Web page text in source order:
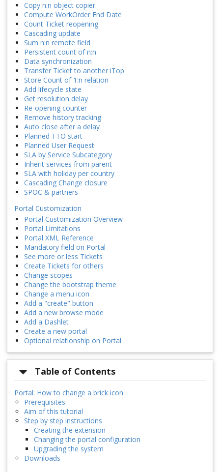
Copy n:n object copier
Compute WorkOrder End Date
Count Ticket reopening
Cascading update
Sum n:n remote field
Persistent count of n:n
Data synchronization
Transfer Ticket to another iTop
Store Count of 1:n relation
Add lifecycle state
Get resolution delay
Re-opening counter
Remove history tracking
Auto close after a delay
Planned TTO start
Planned User Request
SLA by Service Subcategory
Inherit services from parent
SLA with holiday per country
Cascading Change closure
SPOC & partners
Portal Customization
Portal Customization Overview
Portal Limitations
Portal XML Reference
Mandatory field on Portal
See more or less Tickets
Create Tickets for others
Change scopes
Change the bootstrap theme
Change a menu icon
Add a "create" button
Add a new browse mode
Add a Dashlet
Create a new portal
Optional relationship on Portal
Table of Contents
Portal: How to change a brick icon
Prerequisites
Aim of this tutorial
Step by step instructions
Creating the extension
Changing the portal configuration
Upgrading the system
Downloads